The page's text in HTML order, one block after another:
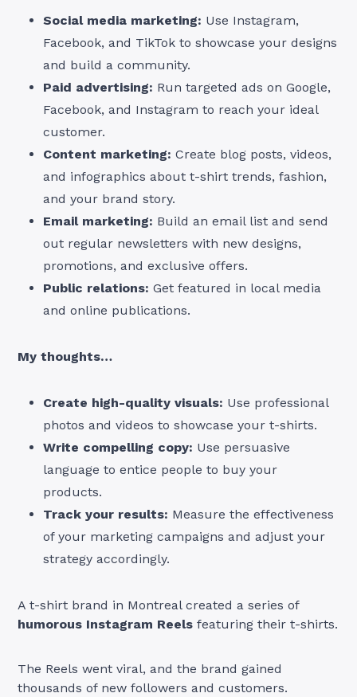
Social media marketing: Use Instagram,
Facebook, and TikTok to showcase your designs
and build a community.
Paid advertising: Run targeted ads on Google,
Facebook, and Instagram to reach your ideal
customer.
Content marketing: Create blog posts, videos,
and infographics about t-shirt trends, fashion,
and your brand story.
Email marketing: Build an email list and send
out regular newsletters with new designs,
promotions, and exclusive offers.
Public relations: Get featured in local media
and online publications.
My thoughts…
Create high-quality visuals: Use professional
photos and videos to showcase your t-shirts.
Write compelling copy: Use persuasive
language to entice people to buy your
products.
Track your results: Measure the effectiveness
of your marketing campaigns and adjust your
strategy accordingly.
A t-shirt brand in Montreal created a series of
humorous Instagram Reels featuring their t-shirts.
The Reels went viral, and the brand gained
thousands of new followers and customers.